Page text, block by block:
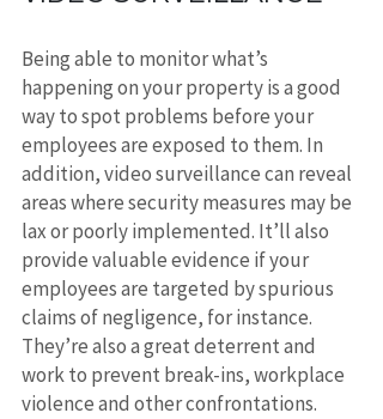
Being able to monitor what’s
happening on your property is a good
way to spot problems before your
employees are exposed to them. In
addition, video surveillance can reveal
areas where security measures may be
lax or poorly implemented. It’ll also
provide valuable evidence if your
employees are targeted by spurious
claims of negligence, for instance.
They’re also a great deterrent and
work to prevent break-ins, workplace
violence and other confrontations.